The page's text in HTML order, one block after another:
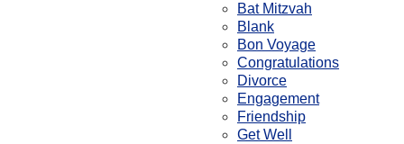
Bat Mitzvah
Blank
Bon Voyage
Congratulations
Divorce
Engagement
Friendship
Get Well